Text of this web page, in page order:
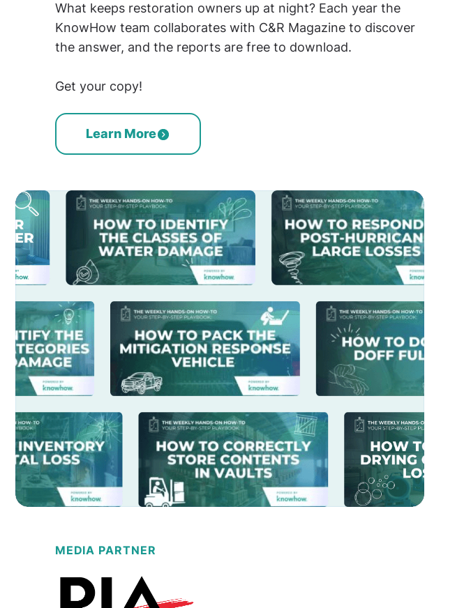
What keeps restoration owners up at night? Each year the
KnowHow team collaborates with C&R Magazine to discover
the answer, and the reports are free to download.
Get your copy!
Learn More
MEDIA PARTNER